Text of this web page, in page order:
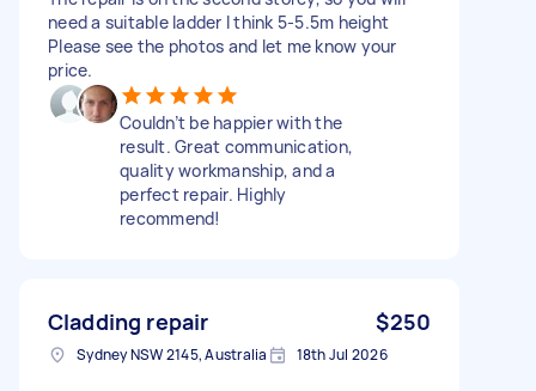
need a suitable ladder I think 5-5.5m height
Please see the photos and let me know your
price.
Couldn’t be happier with the
result. Great communication,
quality workmanship, and a
perfect repair. Highly
recommend!
Cladding repair $250
Sydney NSW 2145, Australia 18th Jul 2026